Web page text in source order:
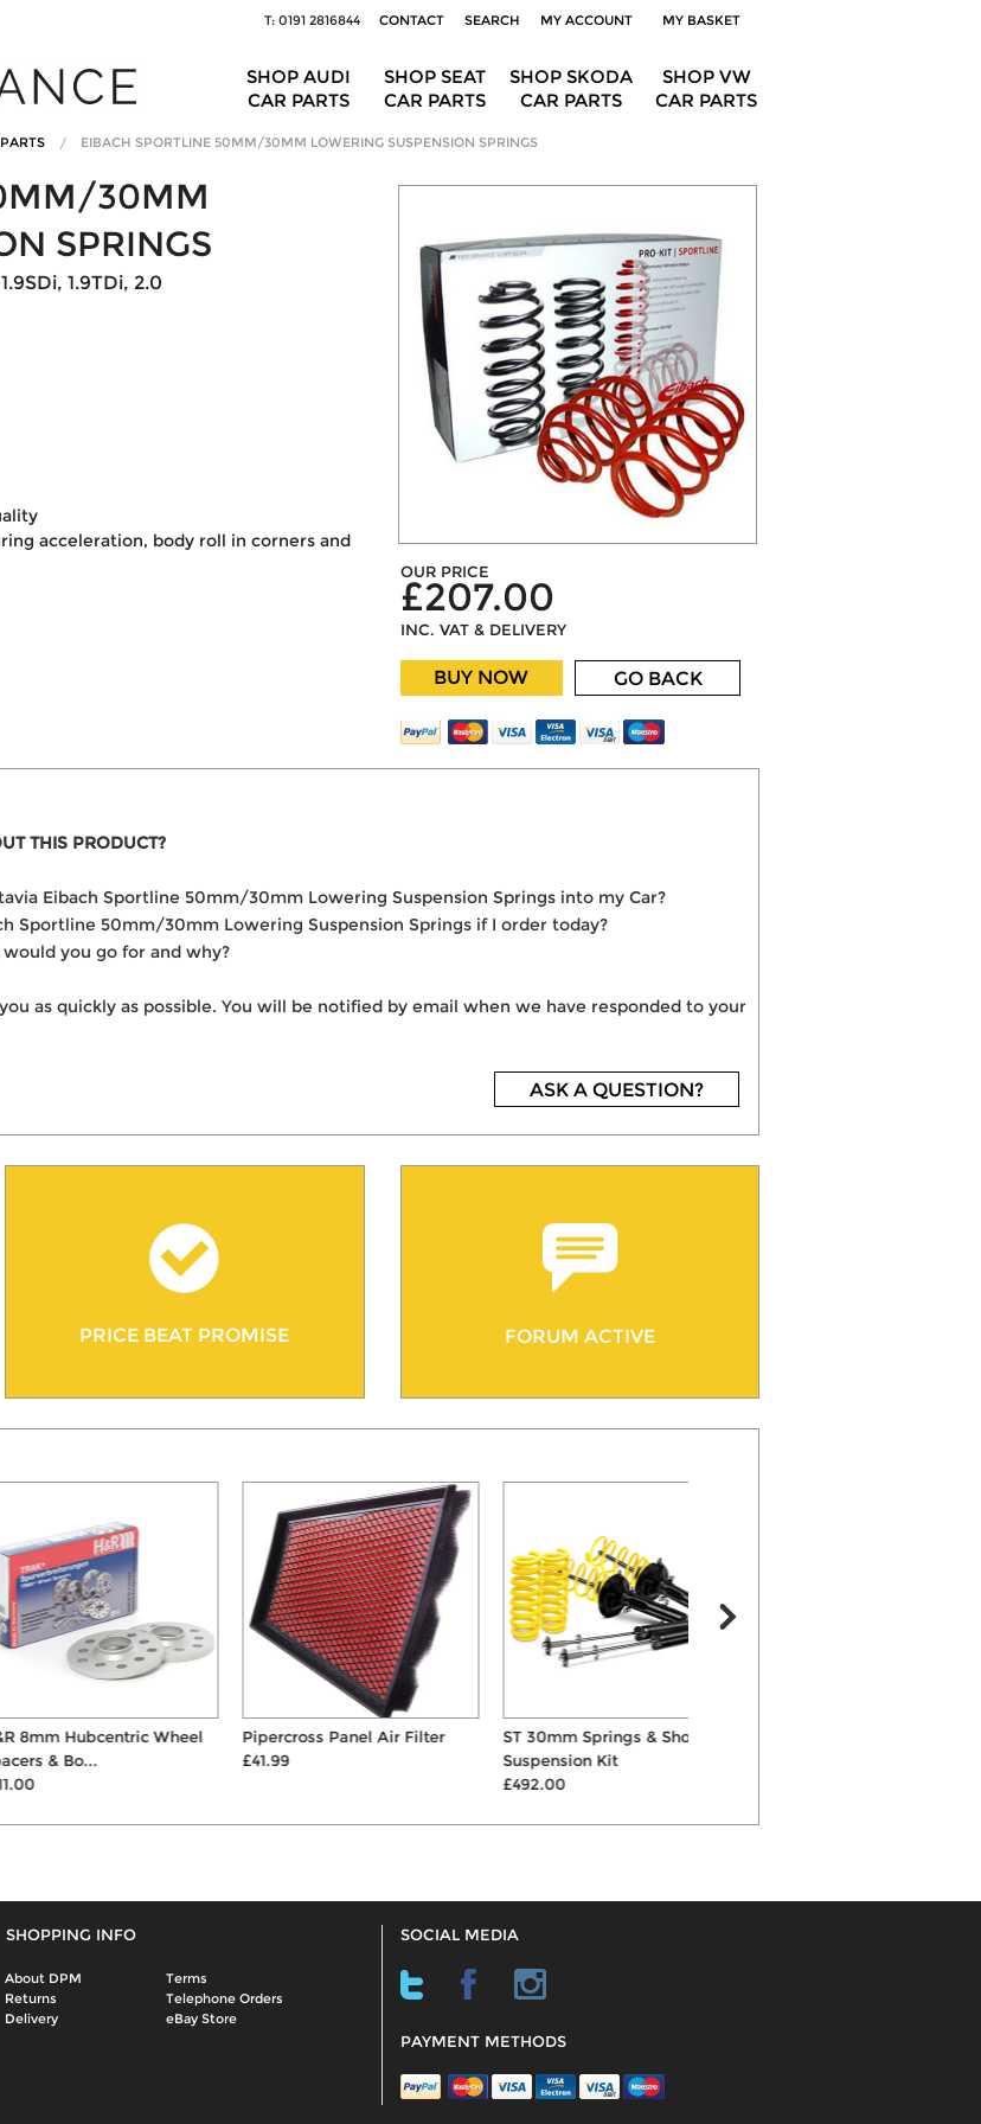
T: 0191 2816844 CONTACT SEARCH MY ACCOUNT MY BASKET
SHOP VW
CAR PARTS
SHOP SKODA
CAR PARTS
SHOP SEAT
CAR PARTS
SHOP AUDI
CAR PARTS
EIBACH SPORTLINE 50MM/30MM LOWERING SUSPENSION SPRINGS
30MM
SPRINGS
1.9TDi, 2.0
acceleration, body roll in corners and
OUR PRICE
£207.00
INC. VAT & DELIVERY
BUY NOW GO BACK
THIS PRODUCT?
Eibach Sportline 50mm/30mm Lowering Suspension Springs into my Car?
Sportline 50mm/30mm Lowering Suspension Springs if I order today?
you go for and why?
as quickly as possible. You will be notified by email when we have responded to your
ASK A QUESTION?
PRICE BEAT PROMISE FORUM ACTIVE
Hubcentric Wheel
Bo...
Pipercross Panel Air Filter
ST 30mm Springs & Shocks
Suspension Kit
£492.00
SHOPPING INFO
About DPM
Terms
Returns
Telephone Orders
Delivery
eBay Store
SOCIAL MEDIA
PAYMENT METHODS